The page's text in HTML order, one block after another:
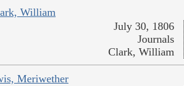
William
July 30, 1806
Journals
Clark, William
Meriwether